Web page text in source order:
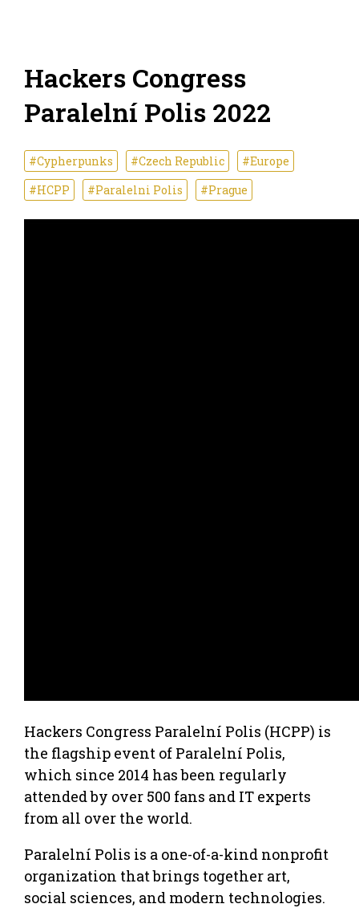
Hackers Congress
Paralelní Polis 2022
#Cypherpunks #Czech Republic
#Europe
#HCPP
#Paralelni Polis #Prague
Hackers Congress Paralelní Polis (HCPP) is
the flagship event of Paralelní Polis,
which since 2014 has been regularly
attended by over 500 fans and IT experts
from all over the world.
Paralelní Polis is a one-­of-­a-­kind nonprofit
organization that brings together art,
social sciences, and modern technologies.